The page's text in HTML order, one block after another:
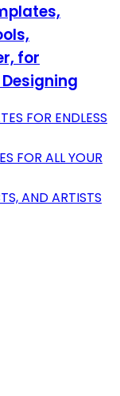
for
FOR ENDLESS
FOR ALL YOUR
AND ARTISTS